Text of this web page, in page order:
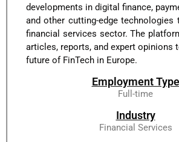
developments in digital finance,
and other cutting-edge technologies
financial services sector. The
articles, reports, and expert opinions
future of FinTech in Europe.
Employment Type
Full-time
Industry
Financial Services